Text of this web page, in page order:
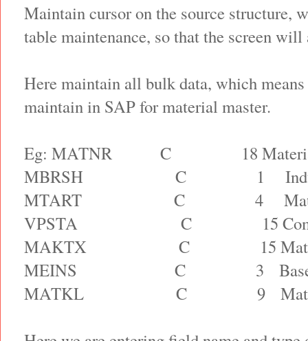
Maintain cursor on the source structure,
table maintenance, so that the screen will
Here maintain all bulk data, which
maintain in SAP for material master.
Eg: MATNR C
18
MBRSH
C 1
MTART
C 4
VPSTA
C
15
MAKTX
C
15
MEINS
C 3
MATKL
C 9